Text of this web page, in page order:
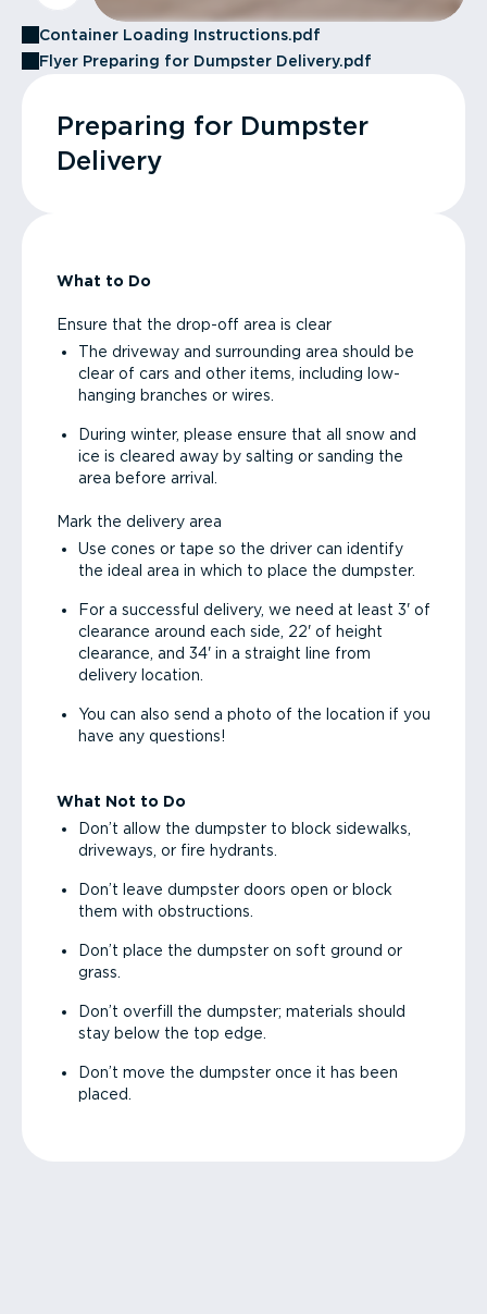
Container Loading Instructions.pdf
Flyer Preparing for Dumpster Delivery.pdf
Preparing for Dumpster
Delivery
What to Do
Ensure that the drop-off area is clear
The driveway and surrounding area should be
clear of cars and other items, including low-
hanging branches or wires.
During winter, please ensure that all snow and
ice is cleared away by salting or sanding the
area before arrival.
Mark the delivery area
Use cones or tape so the driver can identify
the ideal area in which to place the dumpster.
For a successful delivery, we need at least 3' of
clearance around each side, 22' of height
clearance, and 34' in a straight line from
delivery location.
You can also send a photo of the location if you
have any questions!
What Not to Do
Don’t allow the dumpster to block sidewalks,
driveways, or fire hydrants.
Don’t leave dumpster doors open or block
them with obstructions.
Don’t place the dumpster on soft ground or
grass.
Don’t overfill the dumpster; materials should
stay below the top edge.
Don’t move the dumpster once it has been
placed.